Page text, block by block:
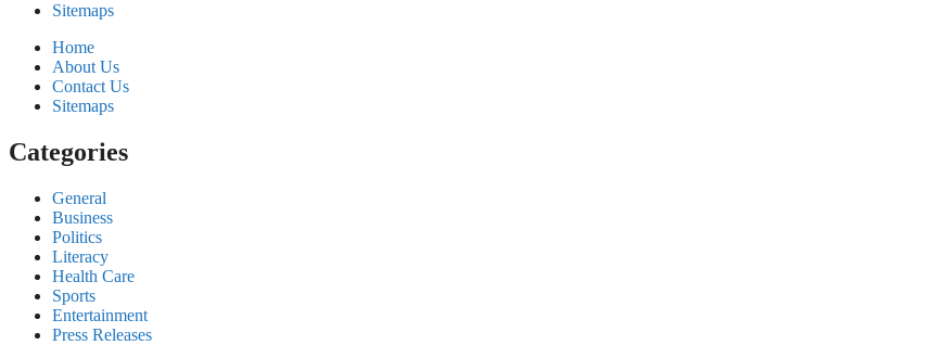
Sitemaps
Home
About Us
Contact Us
Sitemaps
Categories
General
Business
Politics
Literacy
Health Care
Sports
Entertainment
Press Releases